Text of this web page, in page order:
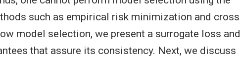
such as empirical risk minimization and cross
model selection, we present a surrogate loss and
that assure its consistency. Next, we discuss